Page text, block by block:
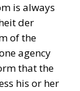
is always
der
of the
agency
that the
his or her